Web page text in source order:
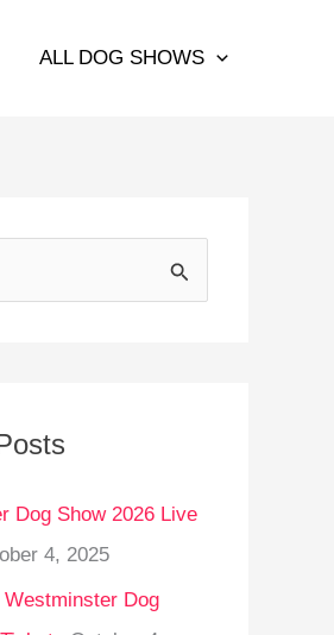
ALL DOG SHOWS
Dog Show 2026 Live
4, 2025
Dog